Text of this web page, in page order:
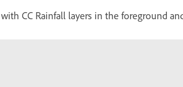
CC Rainfall layers in the foreground